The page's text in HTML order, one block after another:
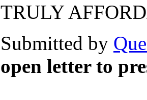
TRULY
Submitted by
open letter to